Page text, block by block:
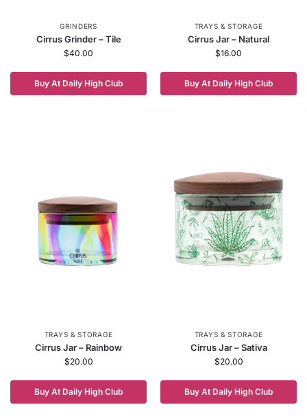
GRINDERS
Cirrus Grinder – Tile
$40.00
Buy At Daily High Club
TRAYS & STORAGE
Cirrus Jar – Natural
$16.00
Buy At Daily High Club
TRAYS & STORAGE
Cirrus Jar – Rainbow
$20.00
Buy At Daily High Club
TRAYS & STORAGE
Cirrus Jar – Sativa
$20.00
Buy At Daily High Club